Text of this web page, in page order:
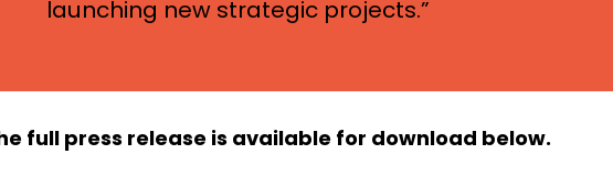
launching new strategic projects.”
full press release is available for download below.